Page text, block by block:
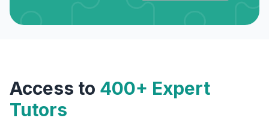
Access to 400+ Expert
Tutors